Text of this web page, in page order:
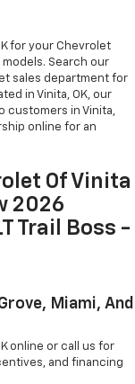
for your Chevrolet
Search our
sales department for
in Vinita, OK, our
customers in Vinita,
online for an
Of Vinita
2026
Trail Boss -
Miami, And
online or call us for
and financing